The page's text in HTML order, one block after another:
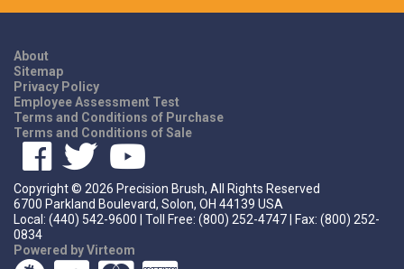
About
Sitemap
Privacy Policy
Employee Assessment Test
Terms and Conditions of Purchase
Terms and Conditions of Sale
Copyright © 2026 Precision Brush, All Rights Reserved
6700 Parkland Boulevard, Solon, OH 44139 USA
Local: (440) 542-9600 | Toll Free: (800) 252-4747 | Fax: (800) 252-
0834
Powered by Virteom